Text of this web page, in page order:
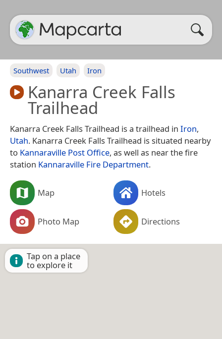
Southwest Utah Iron
Kanarra Creek Falls
Trailhead
Kanarra Creek Falls Trailhead is a trailhead in Iron,
Utah. Kanarra Creek Falls Trailhead is situated nearby
to Kannaraville Post Office, as well as near the fire
station Kannaraville Fire Department.
Map Hotels
Photo Map Directions
Tap on a place
to explore it